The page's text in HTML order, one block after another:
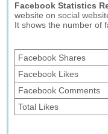
Facebook Statistics
website on social
It shows the number of
Facebook Shares
Facebook Likes
Facebook Comments
Total Likes